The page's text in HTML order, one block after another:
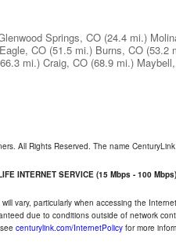
Springs, CO (24.4 mi.)
Eagle, CO (51.5 mi.) Burns, CO (53.2
mi.) Craig, CO (68.9 mi.)
All Rights Reserved. The name
INTERNET SERVICE (15 Mbps - 100 Mbps)
vary, particularly when accessing the
due to conditions outside of network
centurylink.com/InternetPolicy for more